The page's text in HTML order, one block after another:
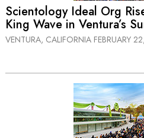
Scientology Ideal Org
King Wave in Ventura’s
VENTURA, CALIFORNIA FEBRUARY